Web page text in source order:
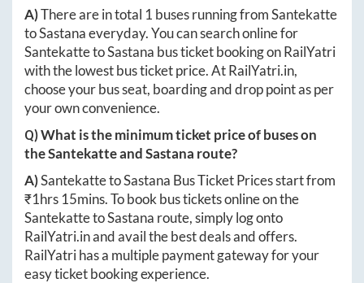
A)There are in total 1 buses running fromSantekatte
toSastanaeveryday. You can search online for
SantekattetoSastana bus ticket booking on RailYatri
with the lowest bus ticket price. AtRailYatri.in,
choose your bus seat, boarding and drop point as per
your own convenience.
Q) What is the minimum ticket price of buses on
theSantekatteandSastana route?
A)SantekattetoSastana Bus Ticket Prices start from
₹1hrs 15mins. To book bus tickets online on the
SantekattetoSastana route, simply log onto
RailYatri.inand avail the best deals and offers.
RailYatri has a multiple payment gateway for your
easy ticket booking experience.